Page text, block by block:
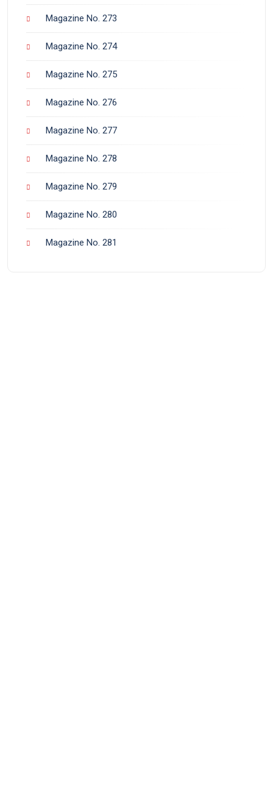
Magazine No. 273
Magazine No. 274
Magazine No. 275
Magazine No. 276
Magazine No. 277
Magazine No. 278
Magazine No. 279
Magazine No. 280
Magazine No. 281